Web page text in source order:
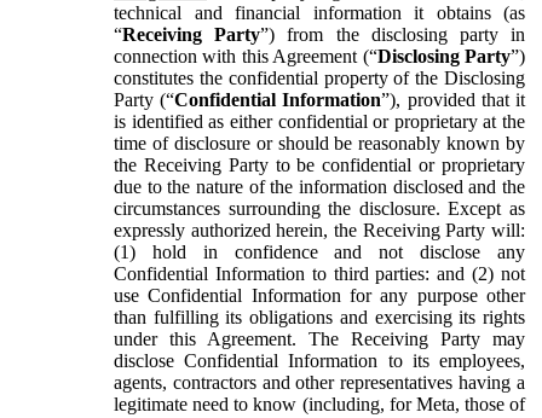
technical and financial information it obtains (as
“Receiving Party”) from the disclosing party in
connection with this Agreement (“Disclosing Party”)
constitutes the confidential property of the Disclosing
Party (“Confidential Information”), provided that it
is identified as either confidential or proprietary at the
time of disclosure or should be reasonably known by
the Receiving Party to be confidential or proprietary
due to the nature of the information disclosed and the
circumstances surrounding the disclosure. Except as
expressly authorized herein, the Receiving Party will:
(1) hold in confidence and not disclose any
Confidential Information to third parties: and (2) not
use Confidential Information for any purpose other
than fulfilling its obligations and exercising its rights
under this Agreement. The Receiving Party may
disclose Confidential Information to its employees,
agents, contractors and other representatives having a
legitimate need to know (including, for Meta, those of